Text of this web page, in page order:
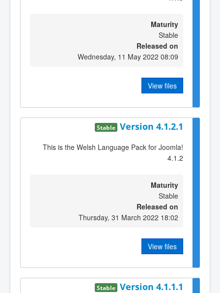
Maturity
Stable
Released on
Wednesday, 11 May 2022 08:09
View files
Version 4.1.2.1
Stable
This is the Welsh Language Pack for Joomla!
4.1.2
Maturity
Stable
Released on
Thursday, 31 March 2022 18:02
View files
Version 4.1.1.1
Stable